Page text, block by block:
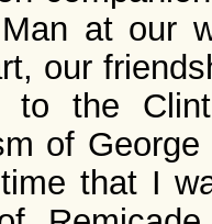
at our
our
to the
of
that I